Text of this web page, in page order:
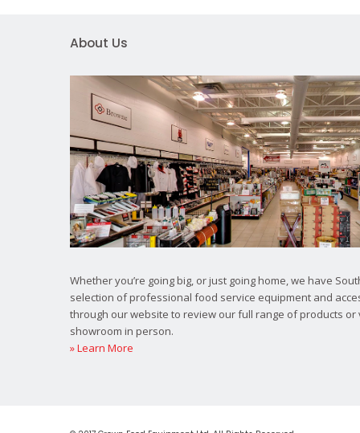
About Us
Whether you’re going big, or just going home, we have
selection of professional food service equipment and
through our website to review our full range of products or
showroom in person.
» Learn More